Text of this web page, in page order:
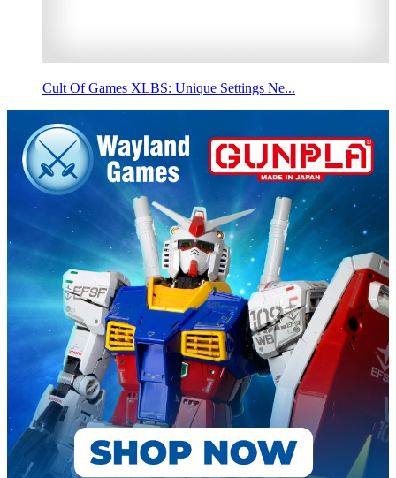
Cult Of Games XLBS: Unique Settings Ne...